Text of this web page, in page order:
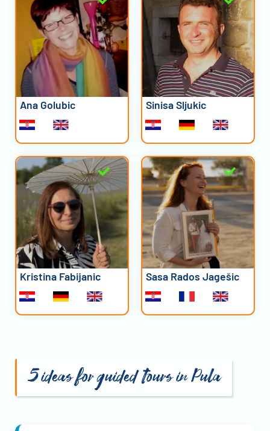
Ana Golubic Sinisa Sljukic
Kristina Fabijanic Sasa Rados Jagešic
5 ideas for guided tours in Pula